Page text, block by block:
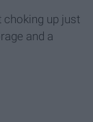
up just
and a